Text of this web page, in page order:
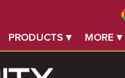
PRODUCTS ▾ MORE ▾